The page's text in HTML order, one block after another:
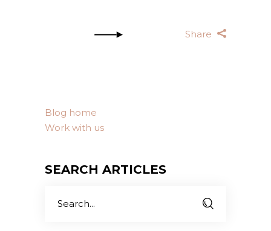
Share
Blog home
Work with us
SEARCH ARTICLES
for: